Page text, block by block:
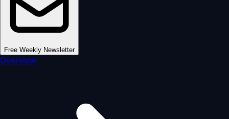
Free Weekly Newsletter
Overview